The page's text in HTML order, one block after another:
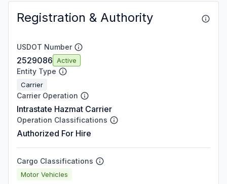
Registration & Authority
USDOT Number
2529086 Active
Entity Type
Carrier
Carrier Operation
Intrastate Hazmat Carrier
Operation Classifications
Authorized For Hire
Cargo Classifications
Motor Vehicles